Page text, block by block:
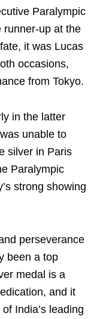
Paralympic
runner-up at the
it was Lucas
occasions,
from Tokyo.
in the latter
unable to
silver in Paris
Paralympic
strong showing
perseverance
been a top
medal is a
and it
India’s leading